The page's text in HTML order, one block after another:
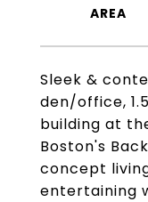
Sleek &
den/office,
building at
Boston's
concept
entertaining